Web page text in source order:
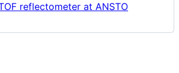
reflectometer at ANSTO